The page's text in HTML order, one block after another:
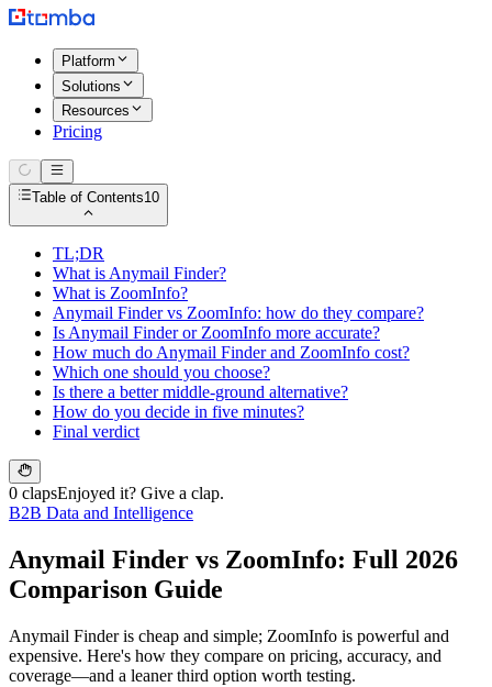
Platform
Solutions
Resources
Pricing
Table of Contents10
TL;DR
What is Anymail Finder?
What is ZoomInfo?
Anymail Finder vs ZoomInfo: how do they compare?
Is Anymail Finder or ZoomInfo more accurate?
How much do Anymail Finder and ZoomInfo cost?
Which one should you choose?
Is there a better middle-ground alternative?
How do you decide in five minutes?
Final verdict
0 clapsEnjoyed it? Give a clap.
B2B Data and Intelligence
Anymail Finder vs ZoomInfo: Full 2026
Comparison Guide
Anymail Finder is cheap and simple; ZoomInfo is powerful and
expensive. Here's how they compare on pricing, accuracy, and
coverage—and a leaner third option worth testing.